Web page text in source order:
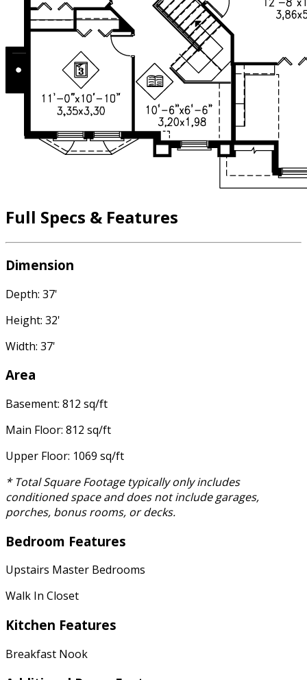
Full Specs & Features
Dimension
Depth: 37'
Height: 32'
Width: 37'
Area
Basement: 812 sq/ft
Main Floor: 812 sq/ft
Upper Floor: 1069 sq/ft
* Total Square Footage typically only includes
conditioned space and does not include garages,
porches, bonus rooms, or decks.
Bedroom Features
Upstairs Master Bedrooms
Walk In Closet
Kitchen Features
Breakfast Nook